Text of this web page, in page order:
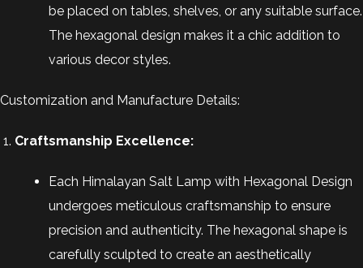
be placed on tables, shelves, or any suitable surface.
The hexagonal design makes it a chic addition to
various decor styles.
Customization and Manufacture Details:
Craftsmanship Excellence:
Each Himalayan Salt Lamp with Hexagonal Design
undergoes meticulous craftsmanship to ensure
precision and authenticity. The hexagonal shape is
carefully sculpted to create an aesthetically